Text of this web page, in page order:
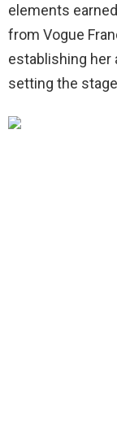
elements
from Vogue
establishing her
setting the